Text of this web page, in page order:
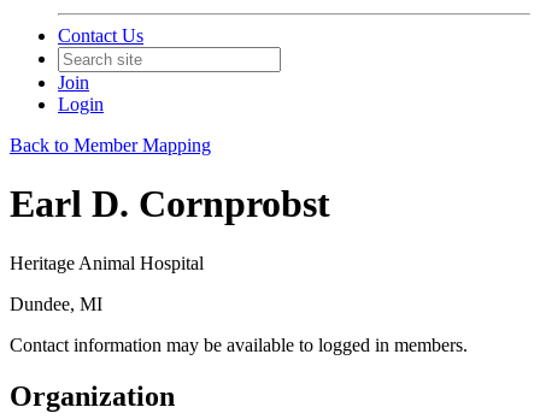
Contact Us
Join
Login
Back to Member Mapping
Earl D. Cornprobst
Heritage Animal Hospital
Dundee, MI
Contact information may be available to logged in members.
Organization